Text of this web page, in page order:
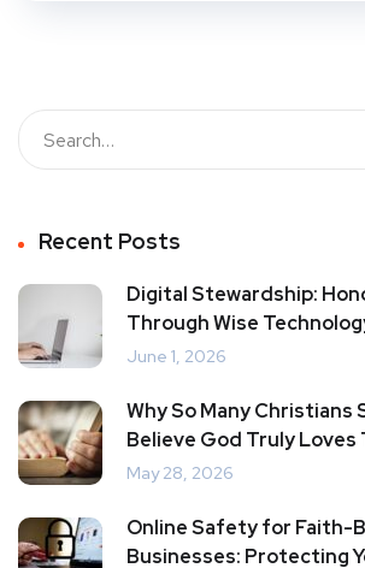
Recent Posts
Digital Stewardship:
Through Wise
June 1, 2026
Why So Many Christians
Believe God Truly Loves
May 28, 2026
Online Safety for Faith-
Businesses: Protecting